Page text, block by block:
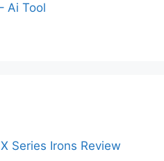
Ai Tool
Series Irons Review